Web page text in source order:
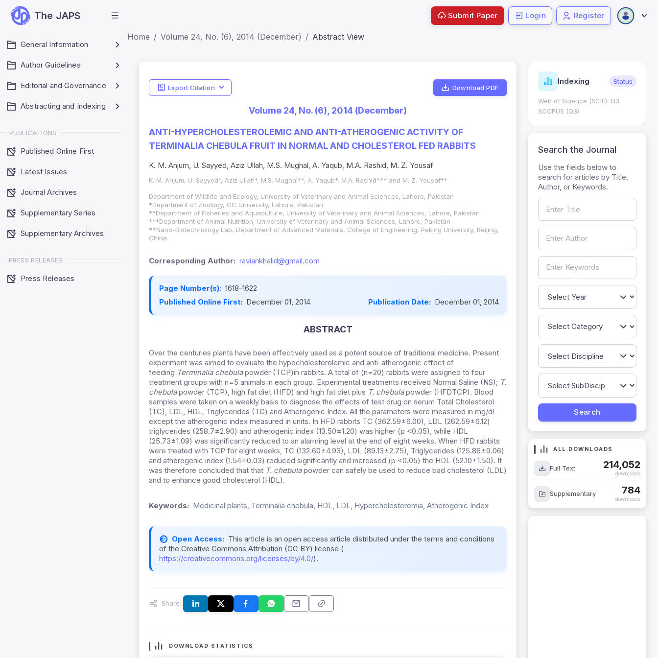
The JAPS
General Information
Author Guidelines
Editorial and Governance
Abstracting and Indexing
PUBLICATIONS
Published Online First
Latest Issues
Journal Archives
Supplementary Series
Supplementary Archives
PRESS RELEASES
Press Releases
Submit Paper Login Register
Home Volume 24, No. (6), 2014 (December) Abstract View
Export Citation Download PDF
Volume 24, No. (6), 2014 (December)
ANTI-HYPERCHOLESTEROLEMIC AND ANTI-ATHEROGENIC ACTIVITY OF
TERMINALIA CHEBULA FRUIT IN NORMAL AND CHOLESTEROL FED RABBITS
K. M. Anjum, U. Sayyed, Aziz Ullah, M.S. Mughal, A. Yaqub, M.A. Rashid, M. Z. Yousaf
K. M. Anjum, U. Sayyed*, Aziz Ullah*, M.S. Mughal**, A. Yaqub*, M.A. Rashid*** and M. Z. Yousaf*†
Department of Wildlife and Ecology, University of Veterinary and Animal Sciences, Lahore, Pakistan
*Department of Zoology, GC University, Lahore, Pakistan
**Department of Fisheries and Aquaculture, University of Veterinary and Animal Sciences, Lahore, Pakistan
***Department of Animal Nutrition, University of Veterinary and Animal Sciences, Lahore, Pakistan
*†Nano-Biotechnology Lab, Department of Advanced Materials, College of Engineering, Peking University, Beijing,
China
Corresponding Author: raviankhalid@gmail.com
Page Number(s): 1618-1622
Published Online First: December 01, 2014 Publication Date: December 01, 2014
ABSTRACT
Over the centuries plants have been effectively used as a potent source of traditional medicine. Present
experiment was aimed to evaluate the hypocholesterolemic and anti-atherogenic effect of
feeding Terminalia chebulapowder (TCP)in rabbits. A total of (n=20) rabbits were assigned to four
treatment groups with n=5 animals in each group. Experimental treatments received Normal Saline (NS); T.
chebulapowder (TCP), high fat diet (HFD) and high fat diet plus T. chebulapowder (HFDTCP). Blood
samples were taken on a weekly basis to diagnose the effects of test drug on serum Total Cholesterol
(TC), LDL, HDL, Triglycerides (TG) and Atherogenic Index. All the parameters were measured in mg/dl
except the atherogenic index measured in units. In HFD rabbits TC (362.59±6.00), LDL (262.59±6.12)
triglycerides (258.7±2.90) and atherogenic index (13.50±1.20) was higher (p <0.05), while HDL
(25.73±1.09) was significantly reduced to an alarming level at the end of eight weeks. When HFD rabbits
were treated with TCP for eight weeks, TC (132.60±4.93), LDL (89.13±2.75), Triglycerides (125.86±9.06)
and atherogenic index (1.54±0.03) reduced significantly and increased (p <0.05) the HDL (52.10±1.50). It
was therefore concluded that that T. chebulapowder can safely be used to reduce bad cholesterol (LDL)
and to enhance good cholesterol (HDL).
Keywords: Medicinal plants, Terminalia chebula, HDL, LDL, Hypercholesteremia, Atherogenic Index
Open Access: This article is an open access article distributed under the terms and conditions
of the Creative Commons Attribution (CC BY) license (
https://creativecommons.org/licenses/by/4.0/).
Share:
DOWNLOAD STATISTICS
Indicators Metrics Indexing Status
Web of Science (SCIE): Q3
SCOPUS (Q3)
Search the Journal
Use the fields below to
search for articles by Title,
Author, or Keywords.
ALL DOWNLOADS
Full Text 214,052
downloads
Supplementary 784
downloads